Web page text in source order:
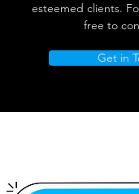
esteemed clients.
free to
Get in